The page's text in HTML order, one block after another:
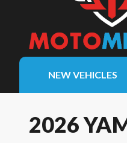
NEW VEHICLES
2026